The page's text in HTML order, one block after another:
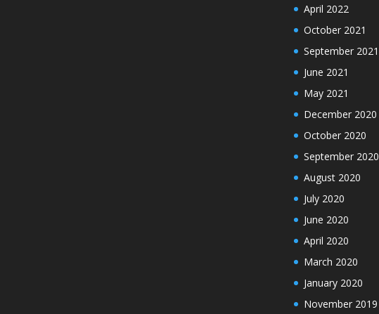
April 2022
October 2021
September 2021
June 2021
May 2021
December 2020
October 2020
September 2020
August 2020
July 2020
June 2020
April 2020
March 2020
January 2020
November 2019